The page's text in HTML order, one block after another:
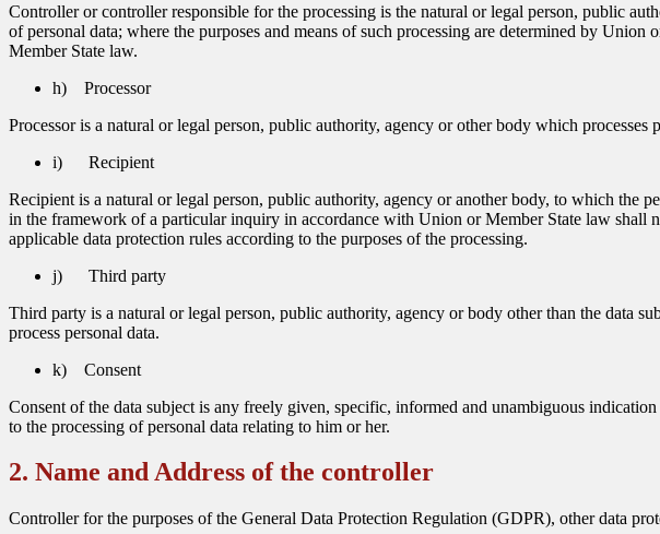
Controller or controller responsible for the processing is the natural or legal person, public
of personal data; where the purposes and means of such processing are determined by
Member State law.
h) Processor
Processor is a natural or legal person, public authority, agency or other body which processes
i) Recipient
Recipient is a natural or legal person, public authority, agency or another body, to which the
in the framework of a particular inquiry in accordance with Union or Member State law shall
applicable data protection rules according to the purposes of the processing.
j) Third party
Third party is a natural or legal person, public authority, agency or body other than the data
process personal data.
k) Consent
Consent of the data subject is any freely given, specific, informed and unambiguous
to the processing of personal data relating to him or her.
2. Name and Address of the controller
Controller for the purposes of the General Data Protection Regulation (GDPR), other data